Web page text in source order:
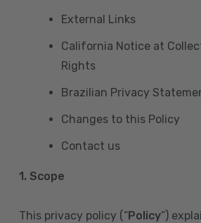
External Links
California Notice at
Rights
Brazilian Privacy
Changes to this Policy
Contact us
1. Scope
This privacy policy (“Policy”)